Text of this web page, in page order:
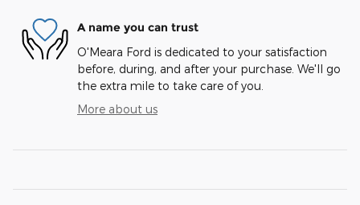
A name you can trust
O'Meara Ford is dedicated to your satisfaction
before, during, and after your purchase. We'll go
the extra mile to take care of you.
More about us